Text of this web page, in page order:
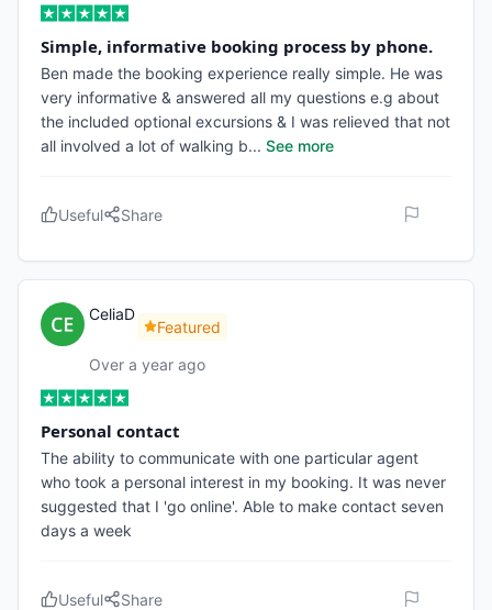
Simple, informative booking process by phone.
Ben made the booking experience really simple. He was
very informative & answered all my questions e.g about
the included optional excursions & I was relieved that not
all involved a lot of walking b... See more
Useful Share
CeliaD
Featured
Over a year ago
Personal contact
The ability to communicate with one particular agent
who took a personal interest in my booking. It was never
suggested that I 'go online'. Able to make contact seven
days a week
Useful Share